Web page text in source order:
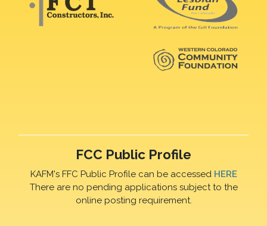
FCC Public Profile
KAFM's FFC Public Profile can be accessed HERE
There are no pending applications subject to the
online posting requirement.